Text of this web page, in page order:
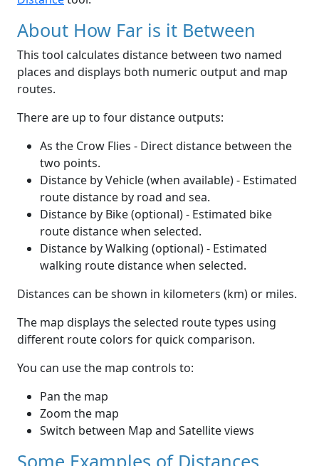
About How Far is it Between
This tool calculates distance between two named
places and displays both numeric output and map
routes.
There are up to four distance outputs:
As the Crow Flies - Direct distance between the
two points.
Distance by Vehicle (when available) - Estimated
route distance by road and sea.
Distance by Bike (optional) - Estimated bike
route distance when selected.
Distance by Walking (optional) - Estimated
walking route distance when selected.
Distances can be shown in kilometers (km) or miles.
The map displays the selected route types using
different route colors for quick comparison.
You can use the map controls to:
Pan the map
Zoom the map
Switch between Map and Satellite views
Some Examples of Distances